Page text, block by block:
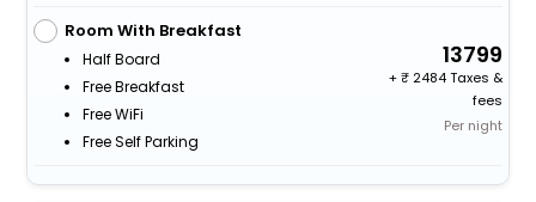
Room With Breakfast
Half Board
Free Breakfast
Free WiFi
Free Self Parking
13799
+
2484 Taxes &
fees
Per night